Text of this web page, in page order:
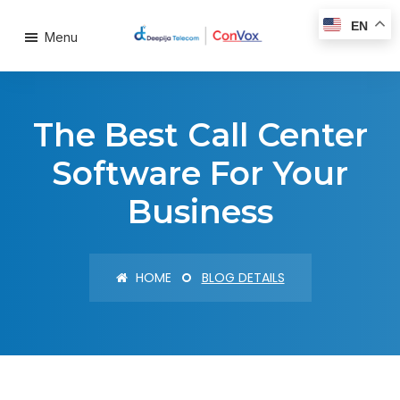
Menu
The Best Call Center
Software For Your
Business
HOME BLOG DETAILS
EN